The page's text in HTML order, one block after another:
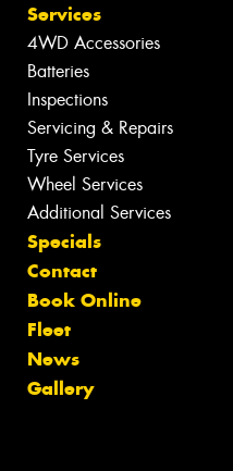
Services
4WD Accessories
Batteries
Inspections
Servicing & Repairs
Tyre Services
Wheel Services
Additional Services
Specials
Contact
Book Online
Fleet
News
Gallery